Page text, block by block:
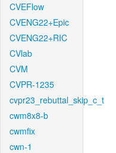
CVEFlow
CVENG22+Epic
CVENG22+RIC
CVlab
CVM
CVPR-1235
cvpr23_rebuttal_skip_c_t
cwm8x8-b
cwmfix
cwn-1